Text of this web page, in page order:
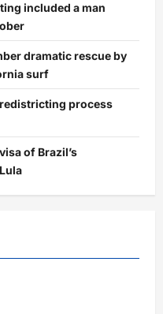
included a man
dramatic rescue by
surf
process
of Brazil’s